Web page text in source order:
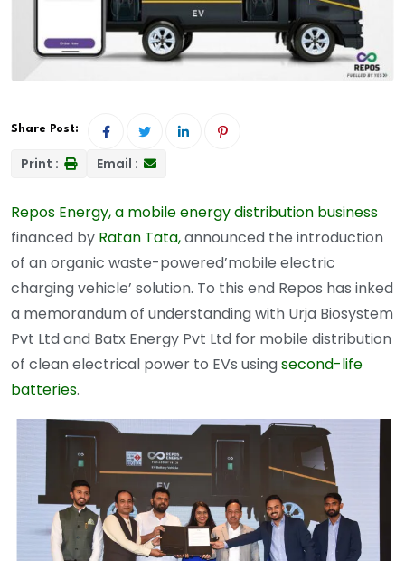
Share Post:
Print : Email :
Repos Energy, a mobile energy distribution business
financed by Ratan Tata,announced the introduction
of an organic waste-powered’mobile electric
charging vehicle’ solution. To this end Repos has inked
a memorandum of understanding with Urja Biosystem
Pvt Ltd and Batx Energy Pvt Ltd for mobile distribution
of clean electrical power to EVs usingsecond-life
batteries.